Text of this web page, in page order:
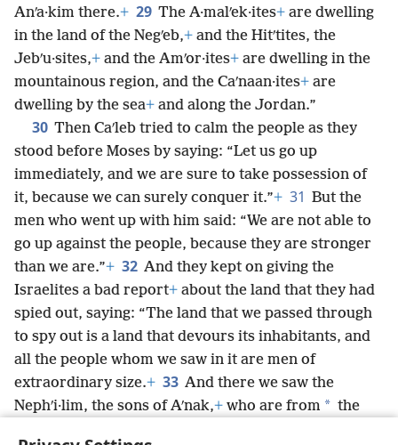
Anʹa·kim there.+ 29 The A·malʹek·ites+ are dwelling
in the land of the Negʹeb,+ and the Hitʹtites, the
Jebʹu·sites,+ and the Amʹor·ites+ are dwelling in the
mountainous region, and the Caʹnaan·ites+ are
dwelling by the sea+ and along the Jordan.”
30 Then Caʹleb tried to calm the people as they
stood before Moses by saying: “Let us go up
immediately, and we are sure to take possession of
it, because we can surely conquer it.”+ 31 But the
men who went up with him said: “We are not able to
go up against the people, because they are stronger
than we are.”+ 32 And they kept on giving the
Israelites a bad report+ about the land that they had
spied out, saying: “The land that we passed through
to spy out is a land that devours its inhabitants, and
all the people whom we saw in it are men of
extraordinary size.+ 33 And there we saw the
Nephʹi·lim, the sons of Aʹnak,+ who are from * the